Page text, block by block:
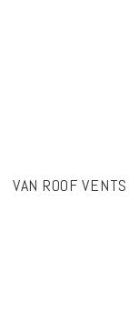
VAN ROOF